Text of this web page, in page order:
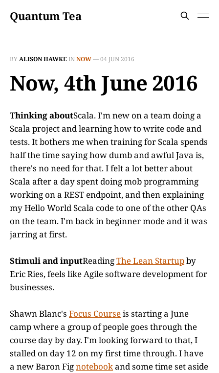
Quantum Tea
BYALISON HAWKEINNOW—04 JUN 2016
Now, 4th June 2016
Thinking aboutScala. I'm new on a team doing a
Scala project and learning how to write code and
tests. It bothers me when training for Scala spends
half the time saying how dumb and awful Java is,
there's no need for that. I felt a lot better about
Scala after a day spent doing mob programming
working on a REST endpoint, and then explaining
my Hello World Scala code to one of the other QAs
on the team. I'm back in beginner mode and it was
jarring at first.
Stimuli and inputReadingThe Lean Startupby
Eric Ries, feels like Agile software development for
businesses.
Shawn Blanc's Focus Courseis starting a June
camp where a group of people goes through the
course day by day. I'm looking forward to that, I
stalled on day 12 on my first time through. I have
a new Baron Fignotebookand some time set aside